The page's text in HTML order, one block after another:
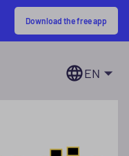
Download the free app
EN